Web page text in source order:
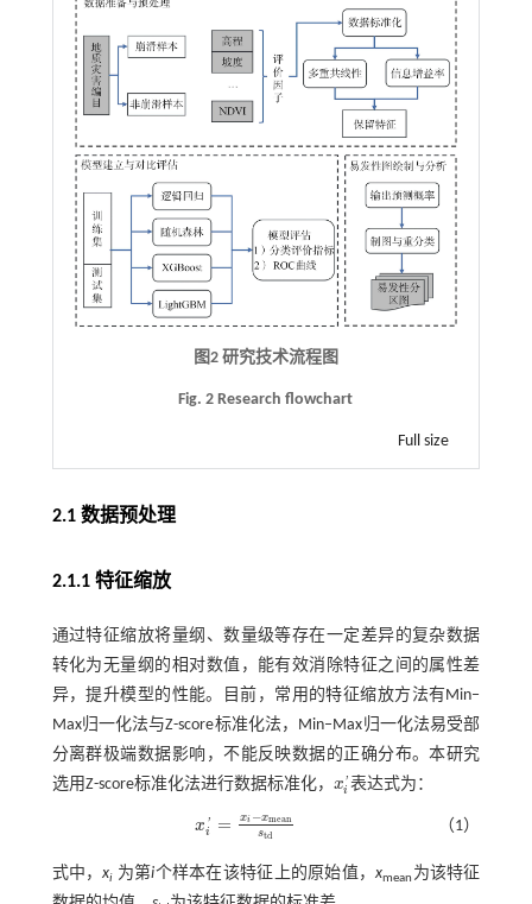
图2 研究技术流程图
Fig. 2 Research flowchart
Full size
2.1 数据预处理
2.1.1 特征缩放
通过特征缩放将量纲、数量级等存在一定差异的复杂数据
转化为无量纲的相对数值，能有效消除特征之间的属性差
异，提升模型的性能。目前，常用的特征缩放方法有Min‒
Max归一化法与Z-score标准化法，Min‒Max归一化法易受部
分离群极端数据影响，不能反映数据的正确分布。本研究
选用Z-score标准化法进行数据标准化， x'
i
xi' 表达式为：
x'
i = xi −xmean
std
xi' xi- xmeanstd （1）
式中，xi 为第i个样本在该特征上的原始值，xmean 为该特征